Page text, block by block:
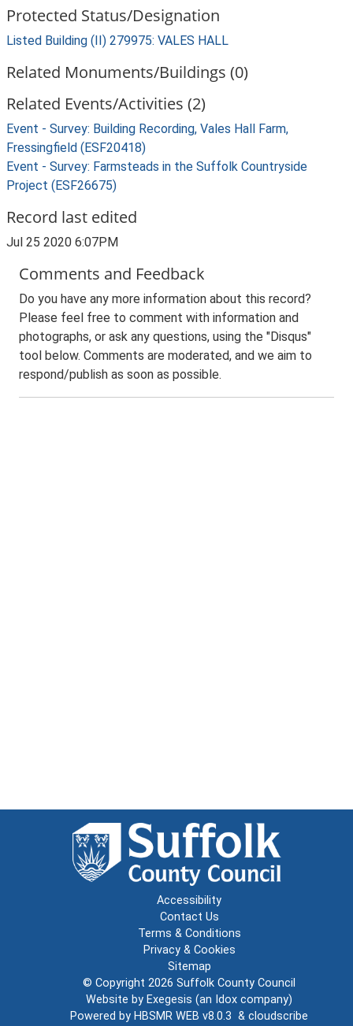
Protected Status/Designation
Listed Building (II) 279975: VALES HALL
Related Monuments/Buildings (0)
Related Events/Activities (2)
Event - Survey: Building Recording, Vales Hall Farm,
Fressingfield (ESF20418)
Event - Survey: Farmsteads in the Suffolk Countryside
Project (ESF26675)
Record last edited
Jul 25 2020 6:07PM
Comments and Feedback
Do you have any more information about this record?
Please feel free to comment with information and
photographs, or ask any questions, using the "Disqus"
tool below. Comments are moderated, and we aim to
respond/publish as soon as possible.
Accessibility
Contact Us
Terms & Conditions
Privacy & Cookies
Sitemap
© Copyright 2026 Suffolk County Council
Website by Exegesis (an Idox company)
Powered by HBSMR WEB v8.0.3 & cloudscribe